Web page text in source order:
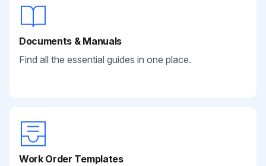
Documents & Manuals
Find all the essential guides in one place.
Work Order Templates